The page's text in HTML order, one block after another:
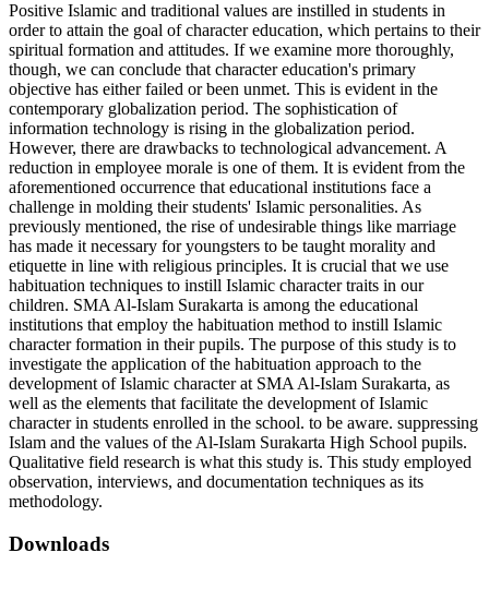
Positive Islamic and traditional values are instilled in students in
order to attain the goal of character education, which pertains to their
spiritual formation and attitudes. If we examine more thoroughly,
though, we can conclude that character education's primary
objective has either failed or been unmet. This is evident in the
contemporary globalization period. The sophistication of
information technology is rising in the globalization period.
However, there are drawbacks to technological advancement. A
reduction in employee morale is one of them. It is evident from the
aforementioned occurrence that educational institutions face a
challenge in molding their students' Islamic personalities. As
previously mentioned, the rise of undesirable things like marriage
has made it necessary for youngsters to be taught morality and
etiquette in line with religious principles. It is crucial that we use
habituation techniques to instill Islamic character traits in our
children. SMA Al-Islam Surakarta is among the educational
institutions that employ the habituation method to instill Islamic
character formation in their pupils. The purpose of this study is to
investigate the application of the habituation approach to the
development of Islamic character at SMA Al-Islam Surakarta, as
well as the elements that facilitate the development of Islamic
character in students enrolled in the school. to be aware. suppressing
Islam and the values of the Al-Islam Surakarta High School pupils.
Qualitative field research is what this study is. This study employed
observation, interviews, and documentation techniques as its
methodology.
Downloads